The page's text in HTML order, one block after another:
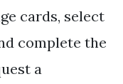
cards, select
complete the
a